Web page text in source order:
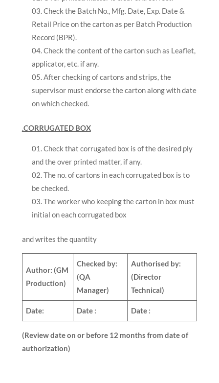
Check the Batch No., Mfg. Date, Exp. Date &
Retail Price on the carton as per Batch Production
Record (BPR).
Check the content of the carton such as Leaflet,
applicator, etc. if any.
After checking of cartons and strips, the
supervisor must endorse the carton along with date
on which checked.
.CORRUGATED BOX
Check that corrugated box is of the desired ply
and the over printed matter, if any.
The no. of cartons in each corrugated box is to
be checked.
The worker who keeping the carton in box must
initial on each corrugated box
and writes the quantity
Author: (GM
Production)
Checked by:
(QA
Manager)
Authorised by:
(Director
Technical)
Date: Date : Date :
(Review date on or before 12 months from date of
authorization)